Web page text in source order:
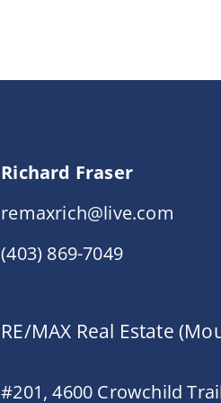
Richard Fraser
remaxrich@live.com
(403) 869-7049
RE/MAX Real Estate
#201, 4600 Crowchild